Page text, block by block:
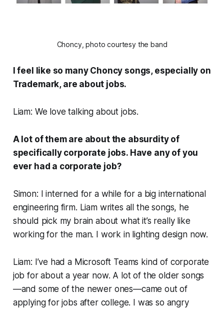
Choncy, photo courtesy the band
I feel like so many Choncy songs, especially on
Trademark, are about jobs.
Liam: We love talking about jobs.
A lot of them are about the absurdity of
specifically corporate jobs. Have any of you
ever had a corporate job?
Simon: I interned for a while for a big international
engineering firm. Liam writes all the songs, he
should pick my brain about what it’s reallylike
working for the man. I work in lighting design now.
Liam: I’ve had a Microsoft Teams kind of corporate
job for about a year now. A lot of the older songs
—and some of the newer ones—came out of
applying for jobs after college. I was so angry